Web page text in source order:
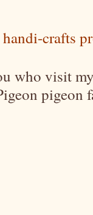
crafts
who visit
pigeon